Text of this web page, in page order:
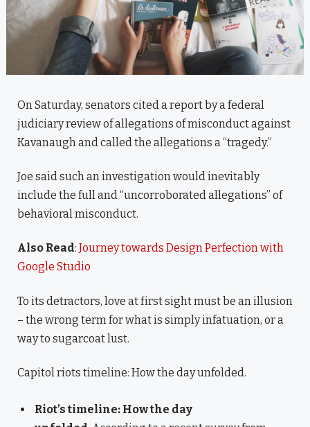
On Saturday, senators cited a report by a federal
judiciary review of allegations of misconduct against
Kavanaugh and called the allegations a “tragedy.”
Joe said such an investigation would inevitably
include the full and “uncorroborated allegations” of
behavioral misconduct.
Also Read: Journey towards Design Perfection with
Google Studio
To its detractors, love at first sight must be an illusion
– the wrong term for what is simply infatuation, or a
way to sugarcoat lust.
Capitol riots timeline: How the day unfolded.
Riot’s timeline: How the day